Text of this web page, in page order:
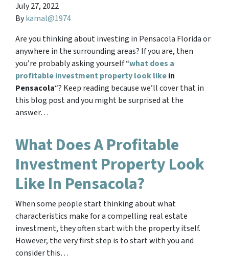
July 27, 2022
Bykamal@1974
Are you thinking about investing in Pensacola Florida or
anywhere in the surrounding areas? If you are, then
you’re probably asking yourself “what does a
profitable investment property look likein
Pensacola“? Keep reading because we’ll cover that in
this blog post and you might be surprised at the
answer…
What Does A Profitable
Investment Property Look
Like In Pensacola?
When some people start thinking about what
characteristics make for a compelling real estate
investment, they often start with the property itself.
However, the very first step is to start with you and
consider this…